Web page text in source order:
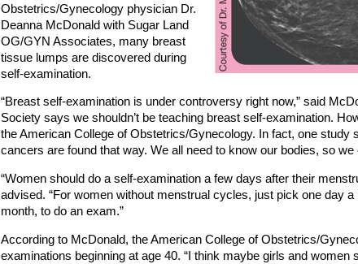
Obstetrics/Gynecology physician Dr.
Deanna McDonald with Sugar Land
OG/GYN Associates, many breast
tissue lumps are discovered during
self-examination.
“Breast self-examination is under controversy right now,” said
Society says we shouldn’t be teaching breast self-examination.
the American College of Obstetrics/Gynecology. In fact, one study
cancers are found that way. We all need to know our bodies, so
“Women should do a self-examination a few days after their
advised. “For women without menstrual cycles, just pick one day
month, to do an exam.”
According to McDonald, the American College of Obstetrics/
examinations beginning at age 40. “I think maybe girls and women